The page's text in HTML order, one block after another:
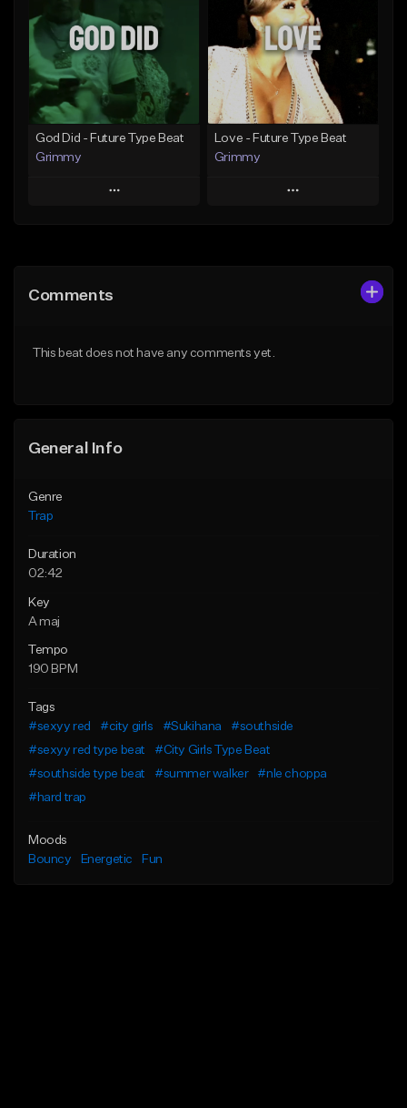
From $20.00
Find similar
Like Beat
From $20.00
Find similar
God Did - Future Type Beat
Grimmy
Play
Like Beat
Love - Future Type Beat
Grimmy
Play
Comments
This beat does not have any comments yet.
General Info
Genre
Trap
Duration
02:42
Key
A maj
Tempo
190 BPM
Tags
#sexyy red
#city girls #Sukihana
#southside
#sexyy red type beat
#City Girls Type Beat
#southside type beat
#summer walker
#nle choppa
#hard trap
Moods
Bouncy
Energetic Fun